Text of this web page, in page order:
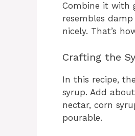
Combine it with
resembles
nicely. That’s
Crafting the
In this recipe,
syrup. Add
nectar, corn
pourable.